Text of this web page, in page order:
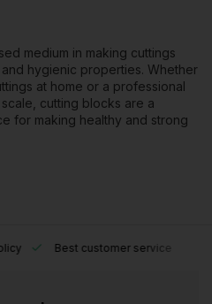
medium in making cuttings
hygienic properties. Whether
at home or a professional
cutting blocks are a
for making healthy and strong
Best customer service